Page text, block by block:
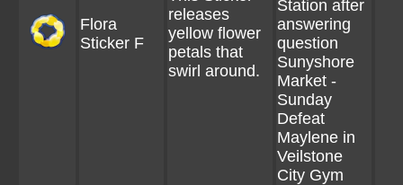
Flora
Sticker F
releases
yellow flower
petals that
swirl around.
Station after
answering
question
Sunyshore
Market -
Sunday
Defeat
Maylene in
Veilstone
City Gym